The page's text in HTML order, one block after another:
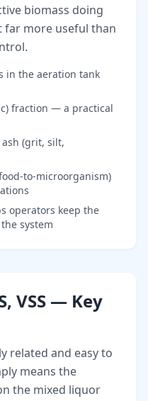
biomass doing
more useful than
in the aeration tank
fraction — a practical
(grit, silt,
to-microorganism)
operators keep the
system
VSS — Key
related and easy to
means the
the mixed liquor